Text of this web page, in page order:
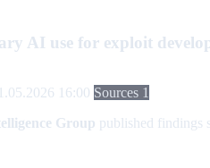
AI use for exploit
16:00 Sources 1
Group published findings